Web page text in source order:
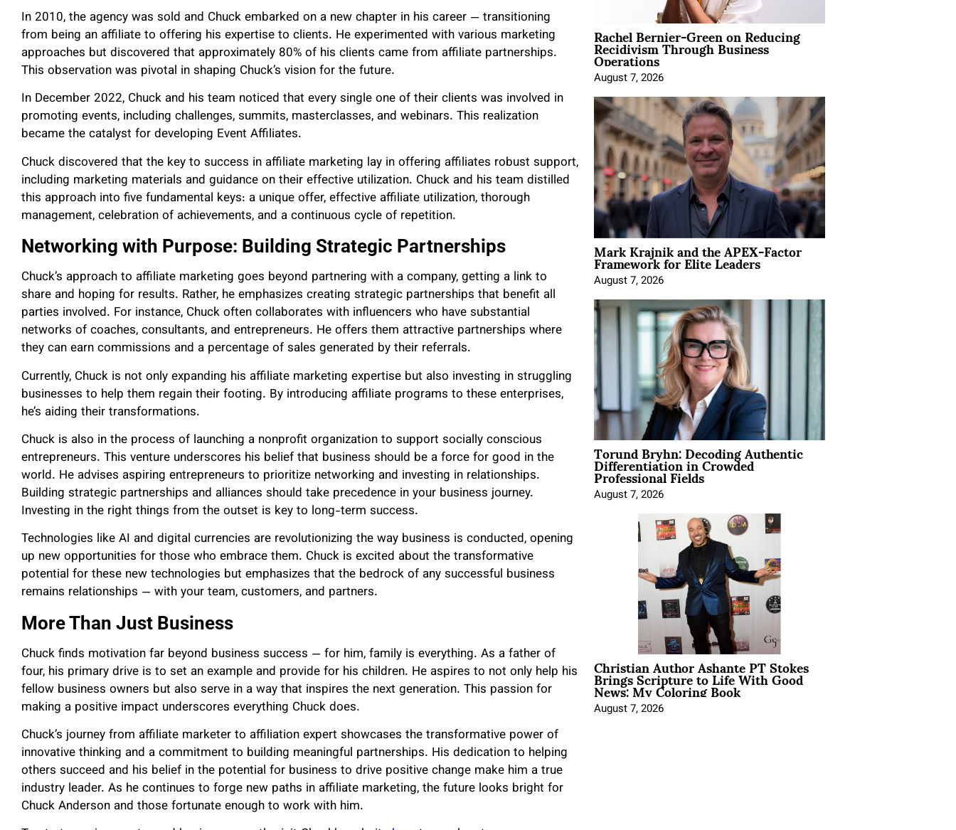
In 2010, the agency was sold and Chuck embarked on a new chapter in his career — transitioning
from being an affiliate to offering his expertise to clients. He experimented with various marketing
approaches but discovered that approximately 80% of his clients came from affiliate partnerships.
This observation was pivotal in shaping Chuck’s vision for the future.
In December 2022, Chuck and his team noticed that every single one of their clients was involved in
promoting events, including challenges, summits, masterclasses, and webinars. This realization
became the catalyst for developing Event Affiliates.
Chuck discovered that the key to success in affiliate marketing lay in offering affiliates robust support,
including marketing materials and guidance on their effective utilization. Chuck and his team distilled
this approach into five fundamental keys: a unique offer, effective affiliate utilization, thorough
management, celebration of achievements, and a continuous cycle of repetition.
Networking with Purpose: Building Strategic Partnerships
Chuck’s approach to affiliate marketing goes beyond partnering with a company, getting a link to
share and hoping for results. Rather, he emphasizes creating strategic partnerships that benefit all
parties involved. For instance, Chuck often collaborates with influencers who have substantial
networks of coaches, consultants, and entrepreneurs. He offers them attractive partnerships where
they can earn commissions and a percentage of sales generated by their referrals.
Currently, Chuck is not only expanding his affiliate marketing expertise but also investing in struggling
businesses to help them regain their footing. By introducing affiliate programs to these enterprises,
he’s aiding their transformations.
Chuck is also in the process of launching a nonprofit organization to support socially conscious
entrepreneurs. This venture underscores his belief that business should be a force for good in the
world. He advises aspiring entrepreneurs to prioritize networking and investing in relationships.
Building strategic partnerships and alliances should take precedence in your business journey.
Investing in the right things from the outset is key to long-term success.
Technologies like AI and digital currencies are revolutionizing the way business is conducted, opening
up new opportunities for those who embrace them. Chuck is excited about the transformative
potential for these new technologies but emphasizes that the bedrock of any successful business
remains relationships — with your team, customers, and partners.
More Than Just Business
Chuck finds motivation far beyond business success — for him, family is everything. As a father of
four, his primary drive is to set an example and provide for his children. He aspires to not only help his
fellow business owners but also serve in a way that inspires the next generation. This passion for
making a positive impact underscores everything Chuck does.
Chuck’s journey from affiliate marketer to affiliation expert showcases the transformative power of
innovative thinking and a commitment to building meaningful partnerships. His dedication to helping
others succeed and his belief in the potential for business to drive positive change make him a true
industry leader. As he continues to forge new paths in affiliate marketing, the future looks bright for
Chuck Anderson and those fortunate enough to work with him.
Rachel Bernier-Green on Reducing
Recidivism Through Business
Operations
August 7, 2026
Mark Krajnik and the APEX-Factor
Framework for Elite Leaders
August 7, 2026
Torund Bryhn: Decoding Authentic
Differentiation in Crowded
Professional Fields
August 7, 2026
Christian Author Ashante PT Stokes
Brings Scripture to Life With Good
News: My Coloring Book
August 7, 2026